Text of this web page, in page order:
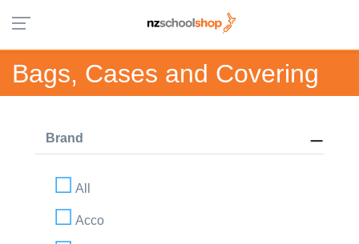
Bags, Cases and Covering
Brand
All
Acco